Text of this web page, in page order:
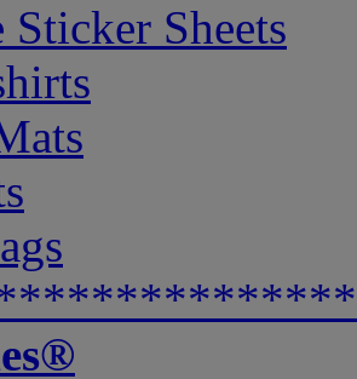
Sticker Sheets